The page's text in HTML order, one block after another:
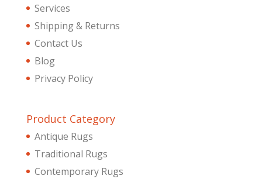
Services
Shipping & Returns
Contact Us
Blog
Privacy Policy
Product Category
Antique Rugs
Traditional Rugs
Contemporary Rugs